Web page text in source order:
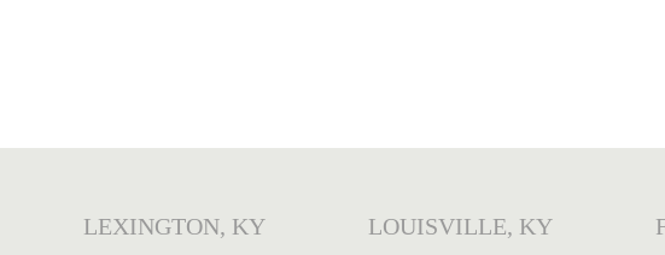
LEXINGTON, KY LOUISVILLE, KY